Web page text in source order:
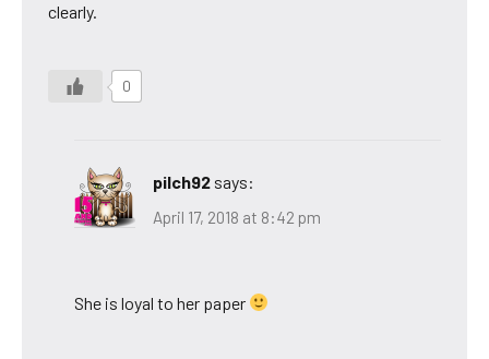
clearly.
0
pilch92 says:
April 17, 2018 at 8:42 pm
She is loyal to her paper